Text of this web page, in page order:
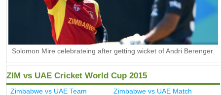
Solomon Mire celebrateing after getting wicket of Andri Berenger.
ZIM vs UAE Cricket World Cup 2015
Zimbabwe vs UAE Team
Zimbabwe vs UAE Match